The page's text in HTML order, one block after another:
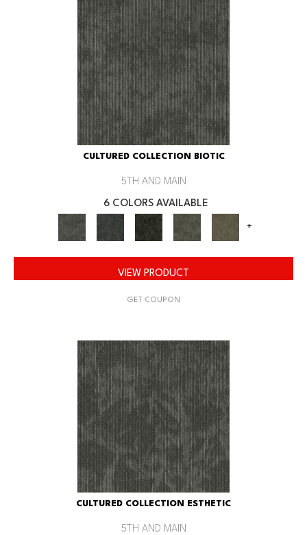
CULTURED COLLECTION BIOTIC
5TH AND MAIN
6 COLORS AVAILABLE
+
VIEW PRODUCT
GET COUPON
CULTURED COLLECTION ESTHETIC
5TH AND MAIN